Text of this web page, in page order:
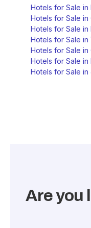
Hotels for Sale in
Hotels for Sale in
Hotels for Sale in
Hotels for Sale in
Hotels for Sale in
Hotels for Sale
Hotels for Sale in
Are you